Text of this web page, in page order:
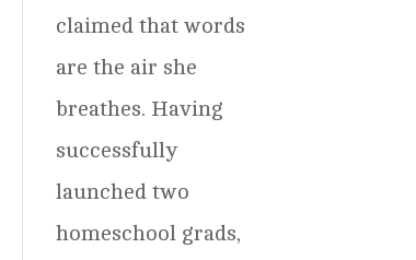
claimed that words
are the air she
breathes. Having
successfully
launched two
homeschool grads,